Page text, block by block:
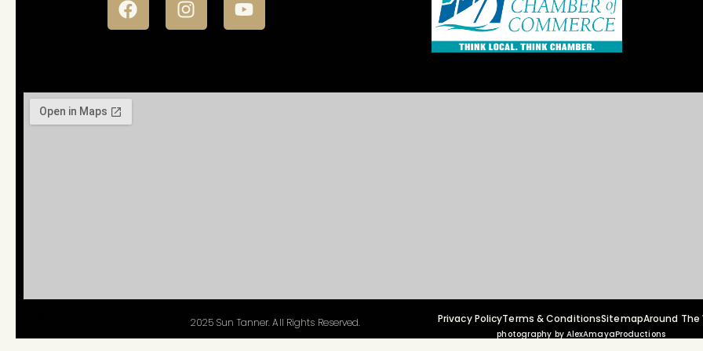
2025 Sun Tanner. All Rights Reserved. Privacy PolicyTerms & ConditionsSitemapAround The
photography by AlexAmayaProductions